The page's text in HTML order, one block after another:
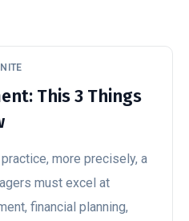
This 3 Things
more precisely, a
must excel at
financial planning,